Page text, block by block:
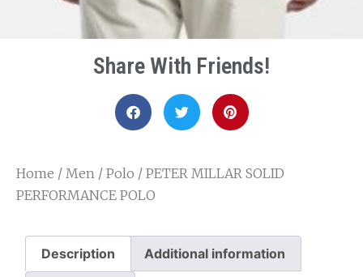
Share With Friends!
Home / Men / Polo / PETER MILLAR SOLID
PERFORMANCE POLO
Description Additional information